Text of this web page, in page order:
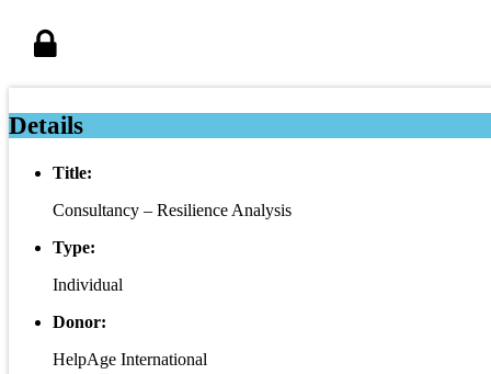
Details
Title:
Consultancy – Resilience Analysis
Type:
Individual
Donor:
HelpAge International